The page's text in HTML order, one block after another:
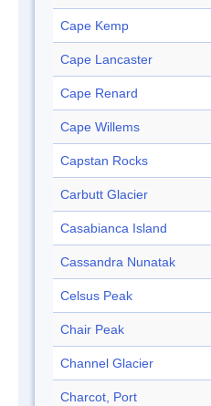
Cape Kemp
Cape Lancaster
Cape Renard
Cape Willems
Capstan Rocks
Carbutt Glacier
Casabianca Island
Cassandra Nunatak
Celsus Peak
Chair Peak
Channel Glacier
Charcot, Port